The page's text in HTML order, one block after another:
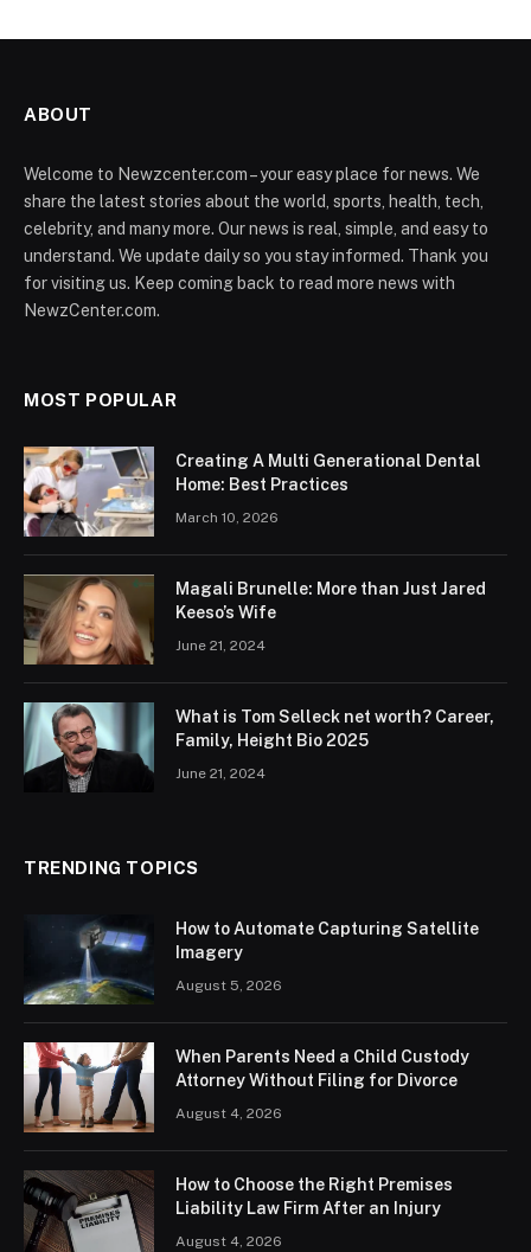
ABOUT
Welcome to Newzcenter.com – your easy place for news. We
share the latest stories about the world, sports, health, tech,
celebrity, and many more. Our news is real, simple, and easy to
understand. We update daily so you stay informed. Thank you
for visiting us. Keep coming back to read more news with
NewzCenter.com.
MOST POPULAR
Creating A Multi Generational Dental
Home: Best Practices
March 10, 2026
Magali Brunelle: More than Just Jared
Keeso’s Wife
June 21, 2024
What is Tom Selleck net worth? Career,
Family, Height Bio 2025
June 21, 2024
TRENDING TOPICS
How to Automate Capturing Satellite
Imagery
August 5, 2026
When Parents Need a Child Custody
Attorney Without Filing for Divorce
August 4, 2026
How to Choose the Right Premises
Liability Law Firm After an Injury
August 4, 2026